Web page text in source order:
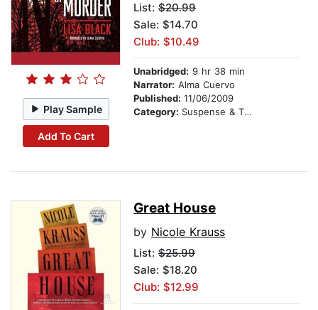
Play Sample
Add To Cart
List: $20.99
Sale: $14.70
Club: $10.49
Unabridged: 9 hr 38 min
Narrator: Alma Cuervo
Published: 11/06/2009
Category: Suspense & Thriller
Great House
by Nicole Krauss
List: $25.99
Sale: $18.20
Club: $12.99